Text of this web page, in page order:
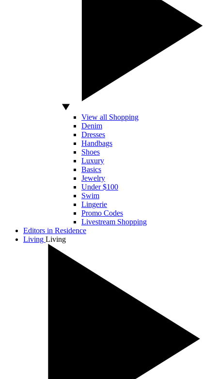
View all Shopping
Denim
Dresses
Handbags
Shoes
Luxury
Basics
Jewelry
Under $100
Swim
Lingerie
Promo Codes
Livestream Shopping
Editors in Residence
Living Living